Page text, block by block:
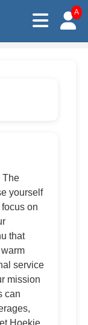
A
The
yourself
on
that
service
mission
can
Hoekje,